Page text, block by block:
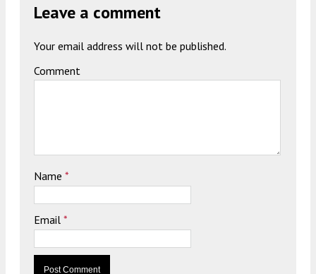
Leave a comment
Your email address will not be published.
Comment
Name *
Email *